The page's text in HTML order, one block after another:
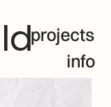
projects
info